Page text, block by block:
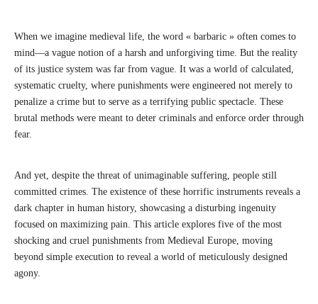
When we imagine medieval life, the word « barbaric » often comes to
mind—a vague notion of a harsh and unforgiving time. But the reality
of its justice system was far from vague. It was a world of calculated,
systematic cruelty, where punishments were engineered not merely to
penalize a crime but to serve as a terrifying public spectacle. These
brutal methods were meant to deter criminals and enforce order through
fear.
And yet, despite the threat of unimaginable suffering, people still
committed crimes. The existence of these horrific instruments reveals a
dark chapter in human history, showcasing a disturbing ingenuity
focused on maximizing pain. This article explores five of the most
shocking and cruel punishments from Medieval Europe, moving
beyond simple execution to reveal a world of meticulously designed
agony.